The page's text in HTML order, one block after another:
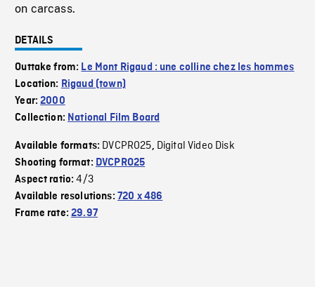
on carcass.
DETAILS
Outtake from: Le Mont Rigaud : une colline chez les hommes
Location: Rigaud (town)
Year:2000
Collection: National Film Board
Available formats: DVCPRO25, Digital Video Disk
Shooting format: DVCPRO25
Aspect ratio:4/3
Available resolutions: 720 x 486
Frame rate:29.97